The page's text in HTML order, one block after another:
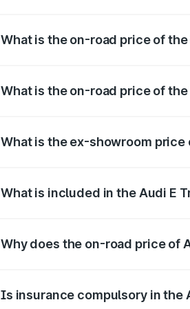
What is the on-road price of the
What is the on-road price of the
What is the ex-showroom price
What is included in the Audi E
Why does the on-road price of
Is insurance compulsory in the